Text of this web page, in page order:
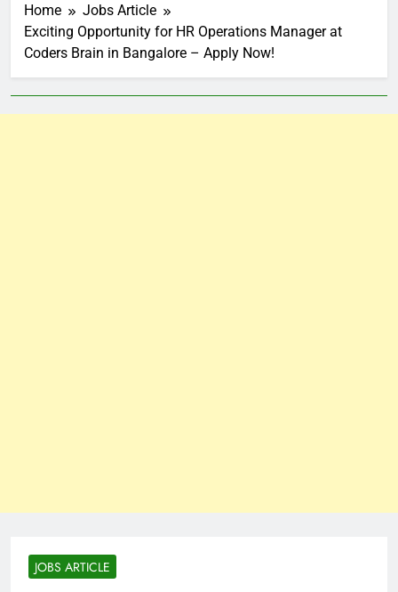
Home
Jobs Article
Exciting Opportunity for HR Operations Manager at
Coders Brain in Bangalore – Apply Now!
JOBS ARTICLE